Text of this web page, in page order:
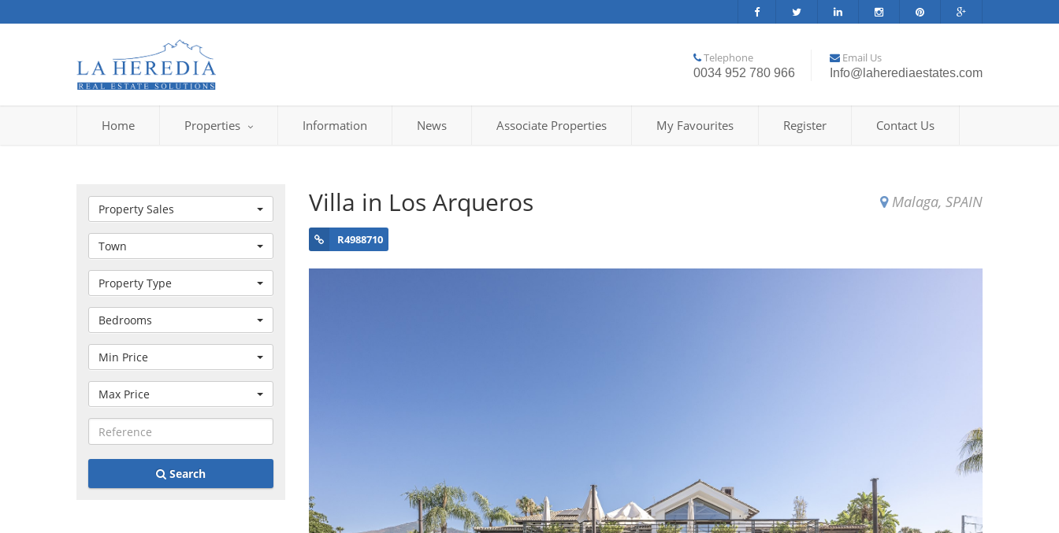
Telephone
0034 952 780 966
Email Us
Info@laherediaestates.com
Home Properties Information News Associate Properties My Favourites Register Contact Us
Property Sales
Town
Property Type
Bedrooms
Min Price
Max Price
Search
Villa in Los Arqueros Malaga, SPAIN
R4988710